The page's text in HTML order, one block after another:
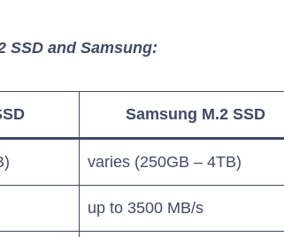
SSD and Samsung:
Samsung M.2 SSD
varies (250GB – 4TB)
up to 3500 MB/s